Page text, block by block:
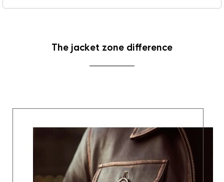
The jacket zone difference